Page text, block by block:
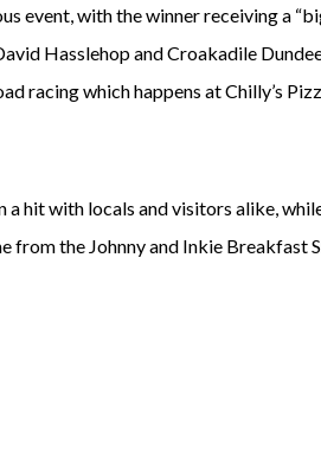
event, with the winner receiving a
Hasslehop and Croakadile
racing which happens at Chilly’s
a hit with locals and visitors alike,
from the Johnny and Inkie